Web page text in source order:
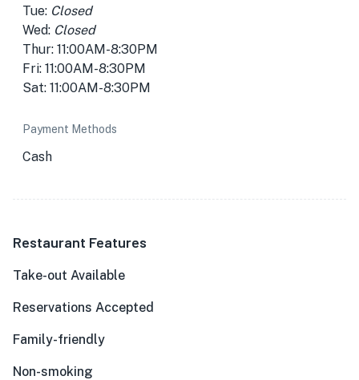
Tue: Closed
Wed: Closed
Thur: 11:00AM-8:30PM
Fri: 11:00AM-8:30PM
Sat: 11:00AM-8:30PM
Payment Methods
Cash
Restaurant Features
Take-out Available
Reservations Accepted
Family-friendly
Non-smoking